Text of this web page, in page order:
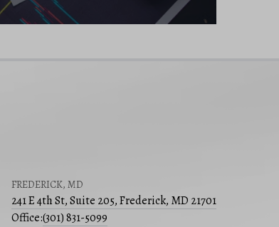
FREDERICK, MD
241 E 4th St, Suite 205, Frederick, MD 21701
Office:(301) 831-5099